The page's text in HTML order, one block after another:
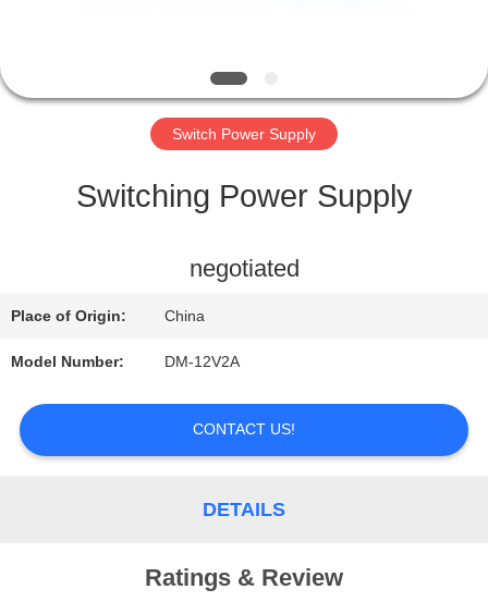
CONTROL
CONTACT
REQUEST
A QUOTE
SITEMAP
Switch Power Supply
Switching Power Supply
negotiated
Place of Origin: China
Model Number: DM-12V2A
CONTACT US!
DETAILS
Ratings & Review